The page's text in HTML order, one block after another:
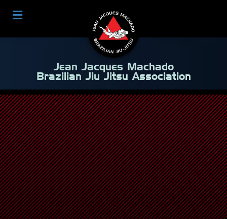
Jean Jacques Machado
Brazilian Jiu Jitsu Association